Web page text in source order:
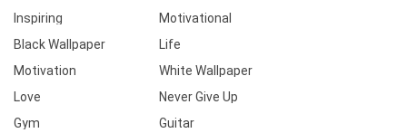
Inspiring
Motivational
Black Wallpaper
Life
Motivation
White Wallpaper
Love
Never Give Up
Gym
Guitar